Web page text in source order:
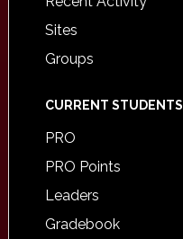
Sites
Groups
CURRENT STUDENTS
PRO
PRO Points
Leaders
Gradebook